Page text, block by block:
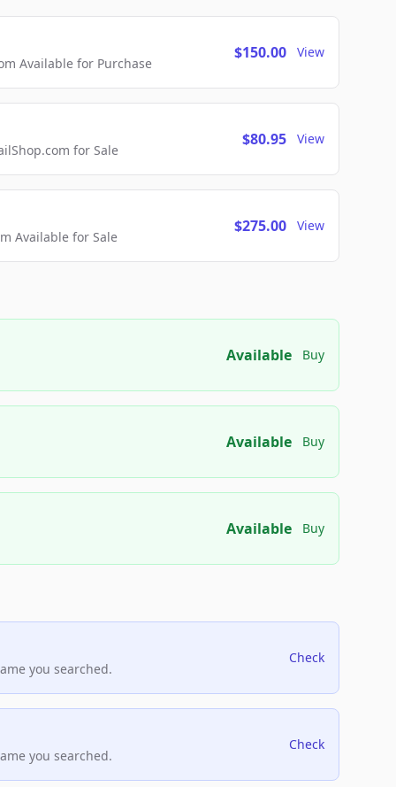
Available for Purchase
$150.00 View
for Sale
$80.95 View
Available for Sale
$275.00 View
Available Buy
Available Buy
Available Buy
you searched.
Check
you searched.
Check